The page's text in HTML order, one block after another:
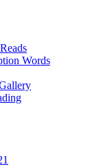
Words